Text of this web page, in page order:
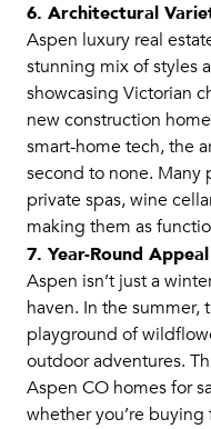
6. Architectural
Aspen luxury real
stunning mix of styles
showcasing Victorian
new construction
smart-home tech, the
second to none. Many
private spas, wine
making them as
7. Year-Round
Aspen isn’t just a
haven. In the summer,
playground of
outdoor adventures.
Aspen CO homes for
whether you’re buying